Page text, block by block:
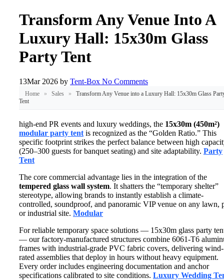
Transform Any Venue Into A
Luxury Hall: 15x30m Glass
Party Tent
13Mar 2026 by Tent-Box No Comments
Home » Sales »
Transform Any Venue into a Luxury Hall: 15x30m Glass
Tent
high-end PR events and luxury weddings, the 15x30m (450m²)
modular party tent is recognized as the “Golden Ratio.” This
specific footprint strikes the perfect balance between high
(250–300 guests for banquet seating) and site adaptability. Party
Tent
The core commercial advantage lies in the integration of the
tempered glass wall system. It shatters the “temporary shelter”
stereotype, allowing brands to instantly establish a climate-
controlled, soundproof, and panoramic VIP venue on any lawn,
or industrial site. Modular
For reliable temporary space solutions — 15x30m glass party
— our factory-manufactured structures combine 6061-T6
frames with industrial-grade PVC fabric covers, delivering wind-
rated assemblies that deploy in hours without heavy equipment.
Every order includes engineering documentation and anchor
specifications calibrated to site conditions. Luxury Wedding